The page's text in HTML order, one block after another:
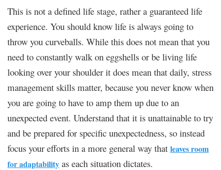
This is not a defined life stage, rather a guaranteed life
experience. You should know life is always going to
throw you curveballs. While this does not mean that you
need to constantly walk on eggshells or be living life
looking over your shoulder it does mean that daily, stress
management skills matter, because you never know when
you are going to have to amp them up due to an
unexpected event. Understand that it is unattainable to try
and be prepared for specific unexpectedness, so instead
focus your efforts in a more general way that leaves room
for adaptability as each situation dictates.